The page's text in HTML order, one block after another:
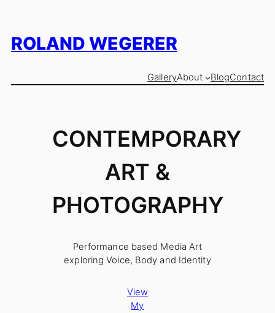
content
ROLAND WEGERER
GalleryAbout BlogContact
CONTEMPORARY
ART &
PHOTOGRAPHY
Performance based Media Art
exploring Voice, Body and Identity
View
My